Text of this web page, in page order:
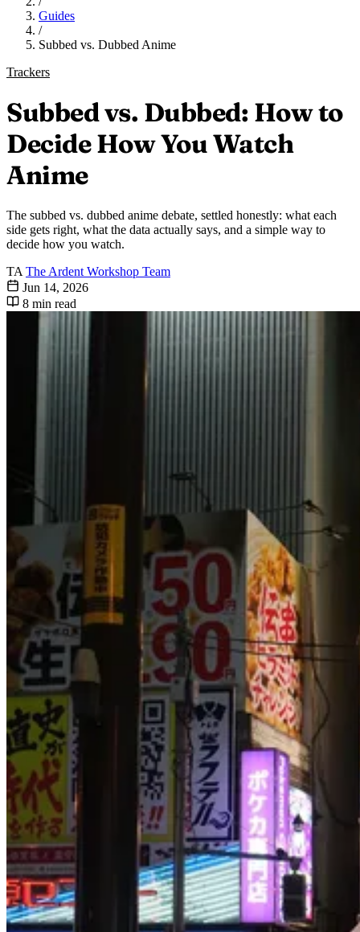
Guides
/
Subbed vs. Dubbed Anime
Trackers
Subbed vs. Dubbed: How to
Decide How You Watch
Anime
The subbed vs. dubbed anime debate, settled honestly: what each
side gets right, what the data actually says, and a simple way to
decide how you watch.
TA The Ardent Workshop Team
Jun 14, 2026
8 min read